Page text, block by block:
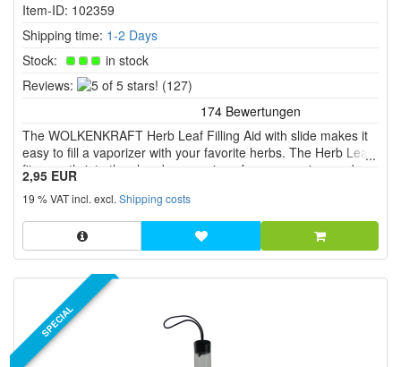
Item-ID: 102359
Shipping time: 1-2 Days
Stock:
in stock
Reviews:
5
stars!
(127)
The WOLKENKRAFT Herb Leaf Filling Aid with slide makes it
easy to fill a vaporizer with your favorite herbs. The Herb Leaf
fits exactly into the chamber opening of your vaporizer and
ensures that nothing goes wrong when filling.
2,95 EUR
19 % VAT incl. excl. Shipping costs
SPECIAL